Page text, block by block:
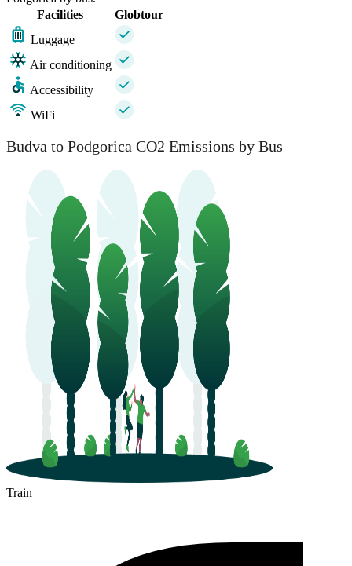
Budva
Facilities
Globtour
Luggage
Air conditioning
Accessibility
WiFi
Budva to Podgorica CO2 Emissions by Bus
Train